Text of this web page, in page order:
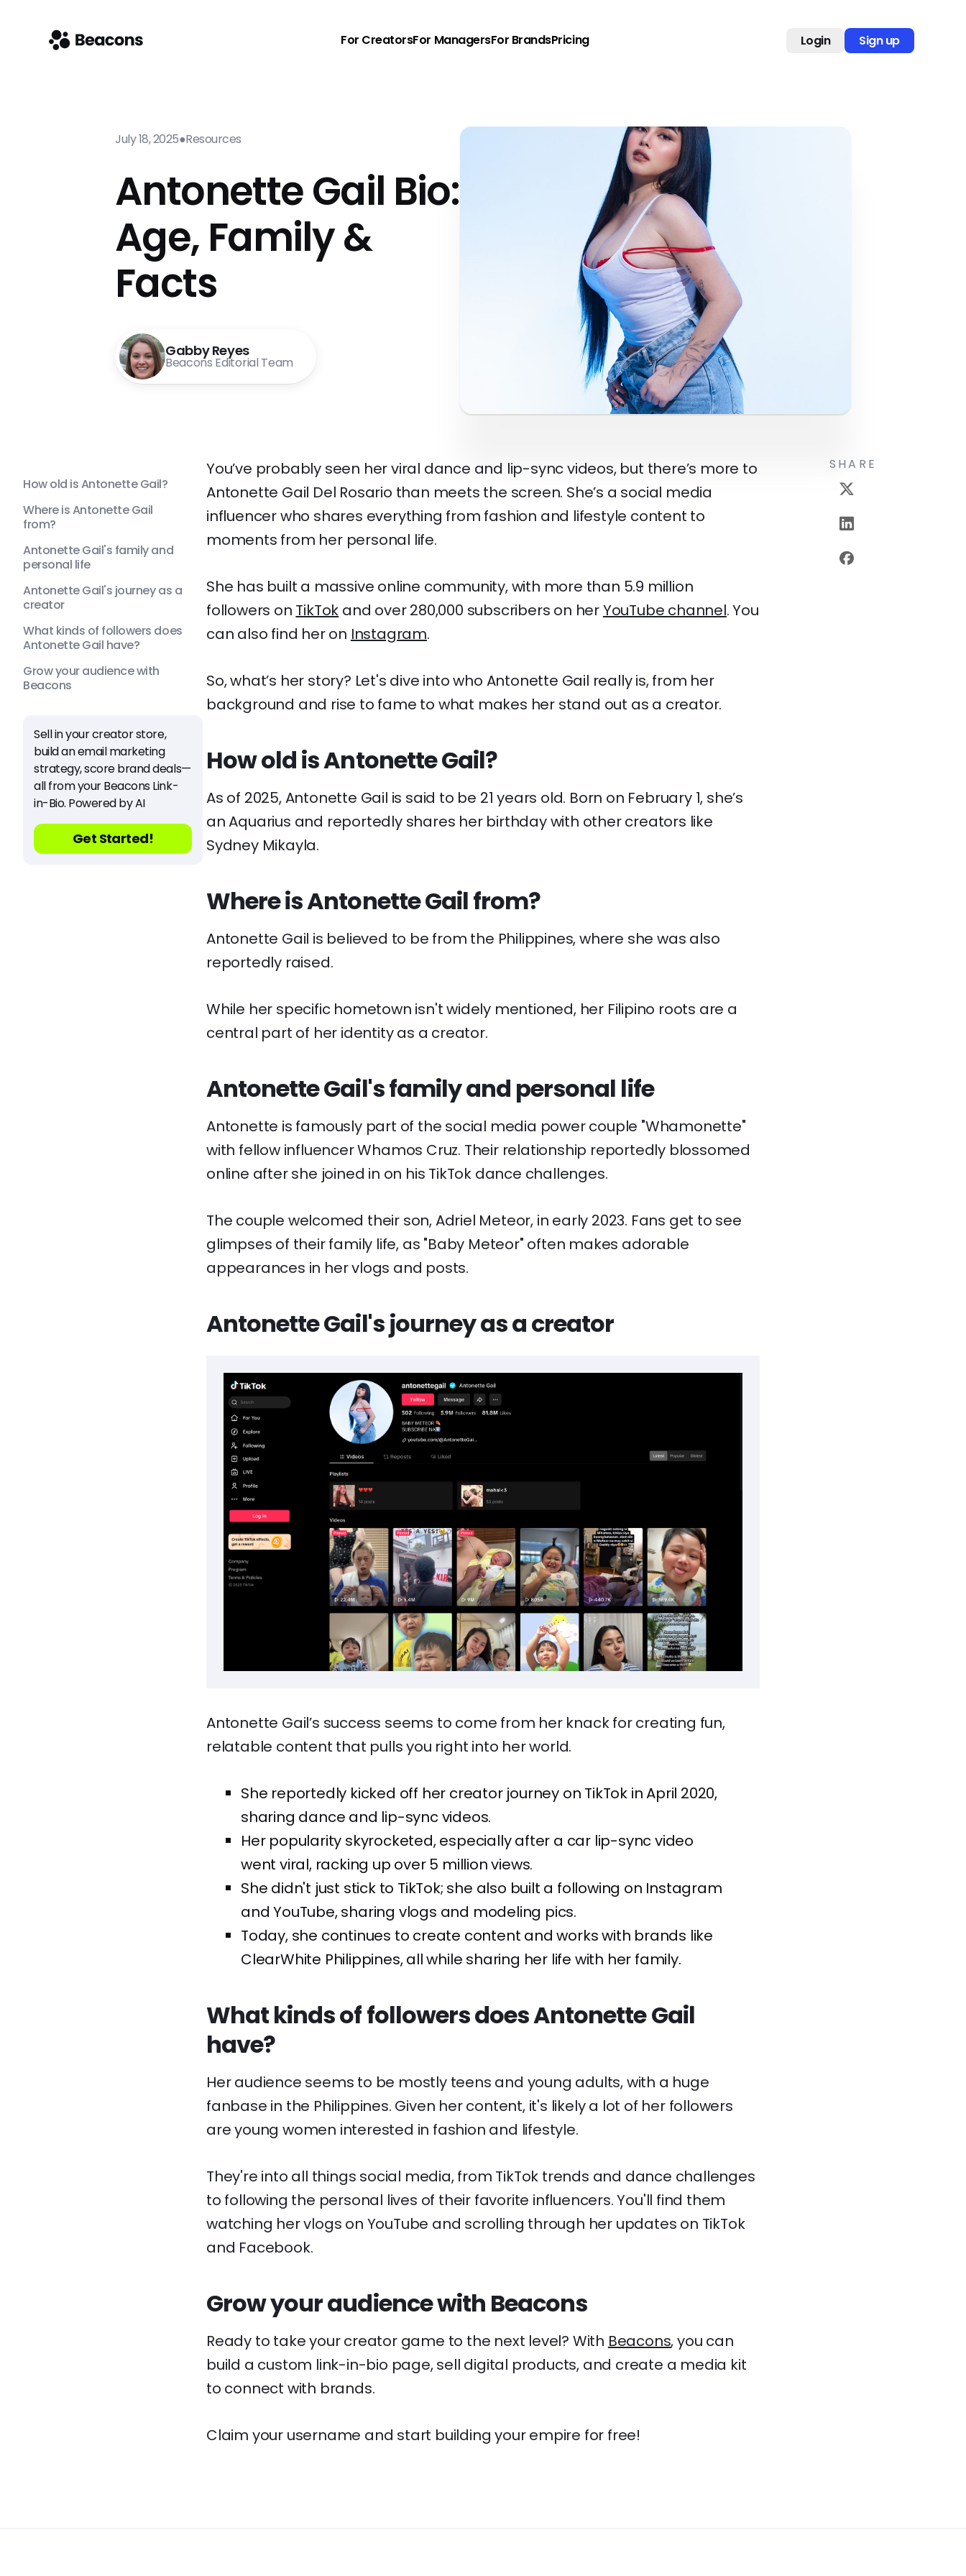
For CreatorsFor ManagersFor BrandsPricing Login Sign up
July 18, 2025●Resources
Antonette Gail Bio:
Age, Family &
Facts
Gabby Reyes
Beacons Editorial Team
How old is Antonette Gail?
Where is Antonette Gail
from?
Antonette Gail's family and
personal life
Antonette Gail's journey as a
creator
What kinds of followers does
Antonette Gail have?
Grow your audience with
Beacons
Sell in your creator store,
build an email marketing
strategy, score brand deals—
all from your Beacons Link-
in-Bio. Powered by AI
Get Started!
You’ve probably seen her viral dance and lip-sync videos, but there’s more to
Antonette Gail Del Rosario than meets the screen. She’s a social media
influencer who shares everything from fashion and lifestyle content to
moments from her personal life.
She has built a massive online community, with more than 5.9 million
followers on TikTok and over 280,000 subscribers on herYouTube channel. You
can also find her on Instagram.
So, what’s her story? Let's dive into who Antonette Gail really is, from her
background and rise to fame to what makes her stand out as a creator.
How old is Antonette Gail?
As of 2025, Antonette Gail is said to be 21 years old. Born on February 1, she’s
an Aquarius and reportedly shares her birthday with other creators like
Sydney Mikayla.
Where is Antonette Gail from?
Antonette Gail is believed to be from the Philippines, where she was also
reportedly raised.
While her specific hometown isn't widely mentioned, her Filipino roots are a
central part of her identity as a creator.
Antonette Gail's family and personal life
Antonette is famously part of the social media power couple "Whamonette"
with fellow influencer Whamos Cruz. Their relationship reportedly blossomed
online after she joined in on his TikTok dance challenges.
The couple welcomed their son, Adriel Meteor, in early 2023. Fans get to see
glimpses of their family life, as "Baby Meteor" often makes adorable
appearances in her vlogs and posts.
Antonette Gail's journey as a creator
Antonette Gail’s success seems to come from her knack for creating fun,
relatable content that pulls you right into her world.
She reportedly kicked off her creator journey on TikTok in April 2020,
sharing dance and lip-sync videos.
Her popularity skyrocketed, especially after a car lip-sync video
went viral, racking up over 5 million views.
She didn't just stick to TikTok; she also built a following on Instagram
and YouTube, sharing vlogs and modeling pics.
Today, she continues to create content and works with brands like
ClearWhite Philippines, all while sharing her life with her family.
What kinds of followers does Antonette Gail
have?
Her audience seems to be mostly teens and young adults, with a huge
fanbase in the Philippines. Given her content, it's likely a lot of her followers
are young women interested in fashion and lifestyle.
They're into all things social media, from TikTok trends and dance challenges
to following the personal lives of their favorite influencers. You'll find them
watching her vlogs on YouTube and scrolling through her updates on TikTok
and Facebook.
Grow your audience with Beacons
Ready to take your creator game to the next level? With Beacons, you can
build a custom link-in-bio page, sell digital products, and create a media kit
to connect with brands.
Claim your username and start building your empire for free!
SHARE